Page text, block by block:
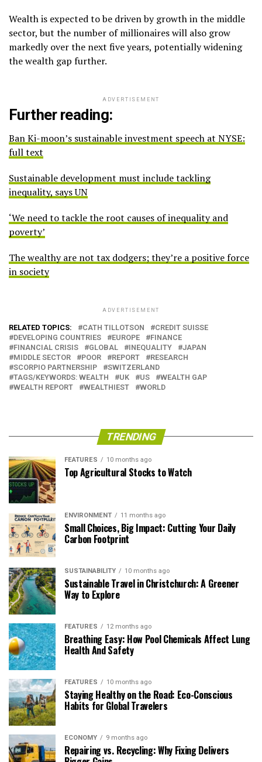
Wealth is expected to be driven by growth in the middle
sector, but the number of millionaires will also grow
markedly over the next five years, potentially widening
the wealth gap further.
ADVERTISEMENT
Further reading:
Ban Ki-moon’s sustainable investment speech at NYSE:
full text
Sustainable development must include tackling
inequality, says UN
‘We need to tackle the root causes of inequality and
poverty’
The wealthy are not tax dodgers; they’re a positive force
in society
ADVERTISEMENT
RELATED TOPICS: CATH TILLOTSON
CREDIT SUISSE
DEVELOPING COUNTRIES
EUROPE
FINANCE
FINANCIAL CRISIS
GLOBAL INEQUALITY
JAPAN
MIDDLE SECTOR
POOR REPORT
RESEARCH
SCORPIO PARTNERSHIP
SWITZERLAND
TAGS/KEYWORDS: WEALTH
UK US
WEALTH GAP
WEALTH REPORT
WEALTHIEST WORLD
TRENDING
FEATURES 10 months ago
Top Agricultural Stocks to Watch
ENVIRONMENT 11 months ago
Small Choices, Big Impact: Cutting Your Daily
Carbon Footprint
SUSTAINABILITY 10 months ago
Sustainable Travel in Christchurch: A Greener
Way to Explore
FEATURES 12 months ago
Breathing Easy: How Pool Chemicals Affect Lung
Health And Safety
FEATURES 10 months ago
Staying Healthy on the Road: Eco-Conscious
Habits for Global Travelers
ECONOMY 9 months ago
Repairing vs. Recycling: Why Fixing Delivers